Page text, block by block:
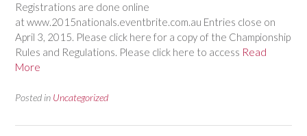
Registrations are done online
at www.2015nationals.eventbrite.com.au Entries close on
April 3, 2015. Please click here for a copy of the Championship
Rules and Regulations. Please click here to access Read
More
Posted in Uncategorized